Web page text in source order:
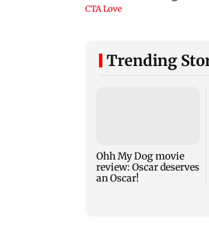
Trending
Ohh My Dog movie
review: Oscar deserves
an Oscar!